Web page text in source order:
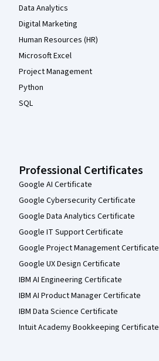
Data Analytics
Digital Marketing
Human Resources (HR)
Microsoft Excel
Project Management
Python
SQL
Professional Certificates
Google AI Certificate
Google Cybersecurity Certificate
Google Data Analytics Certificate
Google IT Support Certificate
Google Project Management Certificate
Google UX Design Certificate
IBM AI Engineering Certificate
IBM AI Product Manager Certificate
IBM Data Science Certificate
Intuit Academy Bookkeeping Certificate